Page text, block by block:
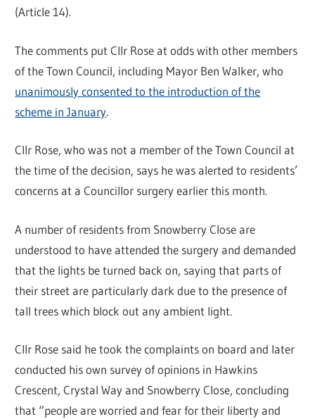
(Article 14).
The comments put Cllr Rose at odds with other members
of the Town Council, including Mayor Ben Walker, who
unanimously consented to the introduction of the
scheme in January.
Cllr Rose, who was not a member of the Town Council at
the time of the decision, says he was alerted to residents’
concerns at a Councillor surgery earlier this month.
A number of residents from Snowberry Close are
understood to have attended the surgery and demanded
that the lights be turned back on, saying that parts of
their street are particularly dark due to the presence of
tall trees which block out any ambient light.
Cllr Rose said he took the complaints on board and later
conducted his own survey of opinions in Hawkins
Crescent, Crystal Way and Snowberry Close, concluding
that “people are worried and fear for their liberty and